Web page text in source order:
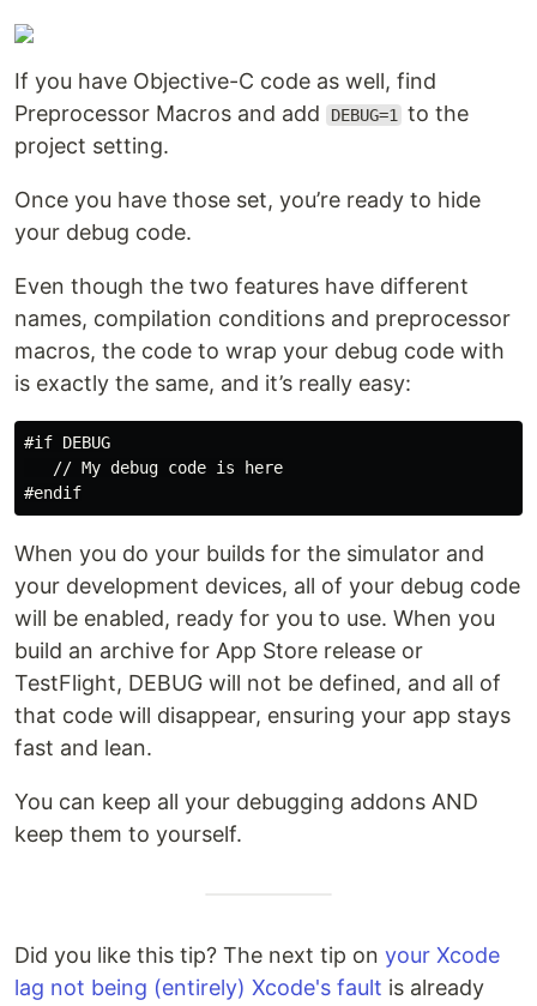
If you have Objective-C code as well, find
Preprocessor Macros and add
DEBUG=1
to the
project setting.
Once you have those set, you’re ready to hide
your debug code.
Even though the two features have different
names, compilation conditions and preprocessor
macros, the code to wrap your debug code with
is exactly the same, and it’s really easy:
#if DEBUG
   // My debug code is here
When you do your builds for the simulator and
your development devices, all of your debug code
will be enabled, ready for you to use. When you
build an archive for App Store release or
TestFlight, DEBUG will not be defined, and all of
that code will disappear, ensuring your app stays
fast and lean.
You can keep all your debugging addons AND
keep them to yourself.
Did you like this tip? The next tip on your Xcode
lag not being (entirely) Xcode's fault is already